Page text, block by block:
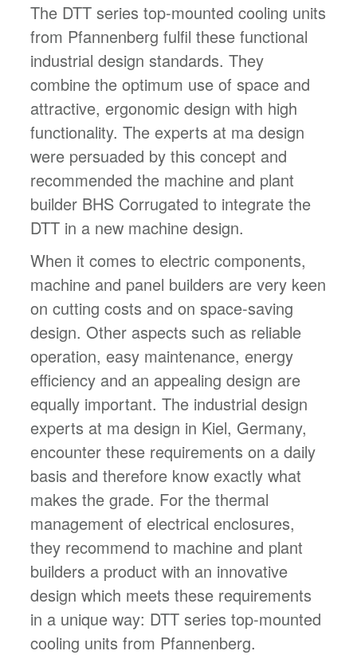
The DTT series top-mounted cooling units
from Pfannenberg fulfil these functional
industrial design standards. They
combine the optimum use of space and
attractive, ergonomic design with high
functionality. The experts at ma design
were persuaded by this concept and
recommended the machine and plant
builder BHS Corrugated to integrate the
DTT in a new machine design.
When it comes to electric components,
machine and panel builders are very keen
on cutting costs and on space-saving
design. Other aspects such as reliable
operation, easy maintenance, energy
efficiency and an appealing design are
equally important. The industrial design
experts at ma design in Kiel, Germany,
encounter these requirements on a daily
basis and therefore know exactly what
makes the grade. For the thermal
management of electrical enclosures,
they recommend to machine and plant
builders a product with an innovative
design which meets these requirements
in a unique way: DTT series top-mounted
cooling units from Pfannenberg.